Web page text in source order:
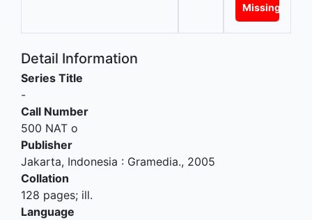
Missing
Detail Information
Series Title
-
Call Number
500 NAT o
Publisher
Jakarta, Indonesia : Gramedia., 2005
Collation
128 pages; ill.
Language